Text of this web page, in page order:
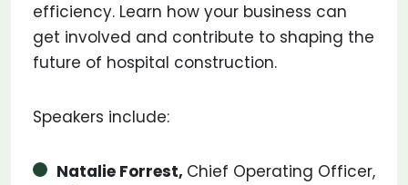
efficiency. Learn how your business can
get involved and contribute to shaping the
future of hospital construction.
Speakers include:
Natalie Forrest, Chief Operating Officer,